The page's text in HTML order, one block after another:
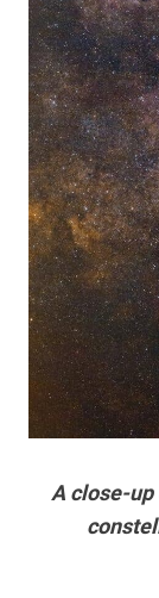
A close-up